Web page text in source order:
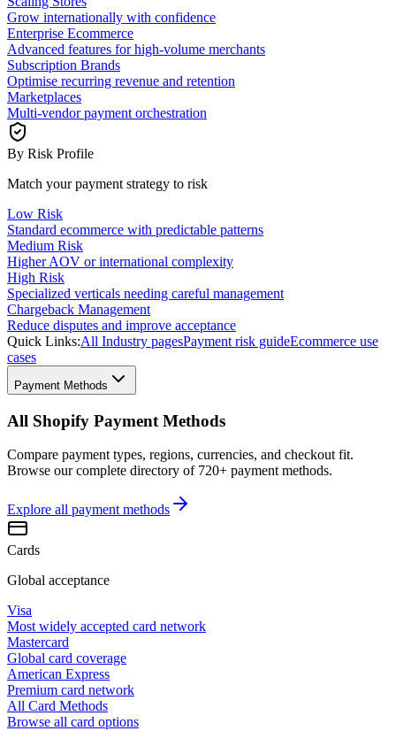
Grow internationally with confidence
Enterprise Ecommerce
Advanced features for high-volume merchants
Subscription Brands
Optimise recurring revenue and retention
Marketplaces
Multi-vendor payment orchestration
By Risk Profile
Match your payment strategy to risk
Low Risk
Standard ecommerce with predictable patterns
Medium Risk
Higher AOV or international complexity
High Risk
Specialized verticals needing careful management
Chargeback Management
Reduce disputes and improve acceptance
Quick Links:All Industry pagesPayment risk guideEcommerce use
cases
Payment Methods
All Shopify Payment Methods
Compare payment types, regions, currencies, and checkout fit.
Browse our complete directory of 720+ payment methods.
Explore all payment methods
Cards
Global acceptance
Visa
Most widely accepted card network
Mastercard
Global card coverage
American Express
Premium card network
All Card Methods
Browse all card options